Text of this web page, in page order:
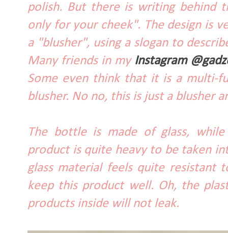
polish. But there is writing behind
only for your cheek". The design is
a "blusher", using a slogan to
Many friends in my Instagram
Some even think that it is a multi-
blusher. No no, this is just a blusher
The bottle is made of glass,
product is quite heavy to be taken
glass material feels quite
keep this product well. Oh, the
products inside will not leak.